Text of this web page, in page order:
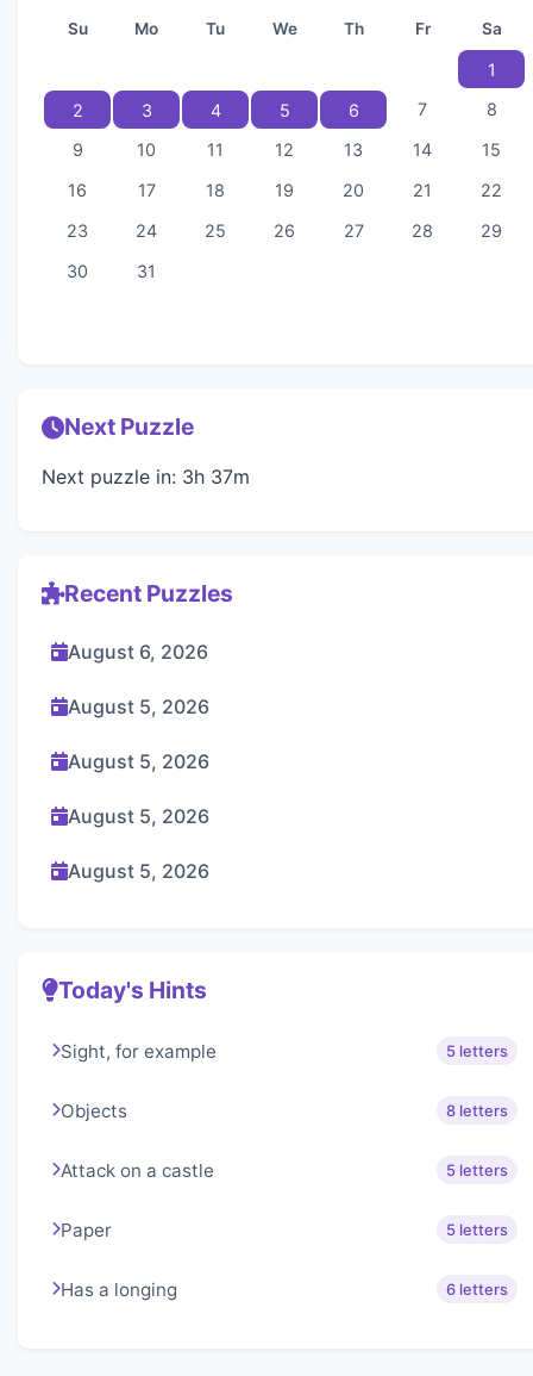
Su Mo Tu We Th Fr Sa
1
2
3 4 5 6 7
8
9
10 11 12 13 14
15
16
17 18 19 20 21
22
23
24 25 26 27 28
29
30
31
Next Puzzle
Next puzzle in: 3h 37m
Recent Puzzles
August 6, 2026
August 5, 2026
August 5, 2026
August 5, 2026
August 5, 2026
Today's Hints
Sight, for example 5 letters
Objects 8 letters
Attack on a castle 5 letters
Paper 5 letters
Has a longing 6 letters